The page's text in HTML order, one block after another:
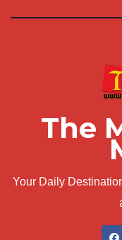
The
Your Daily